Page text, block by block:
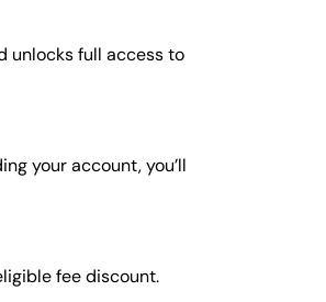
unlocks full access to
your account, you’ll
fee discount.